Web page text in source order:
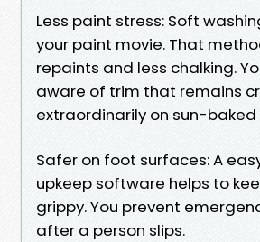
Less paint stress: Soft
your paint movie. That
repaints and less chalking.
aware of trim that remains
extraordinarily on sun-
Safer on foot surfaces: A
upkeep software helps to
grippy. You prevent
after a person slips.